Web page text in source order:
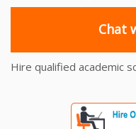
Chat
Hire qualified academic